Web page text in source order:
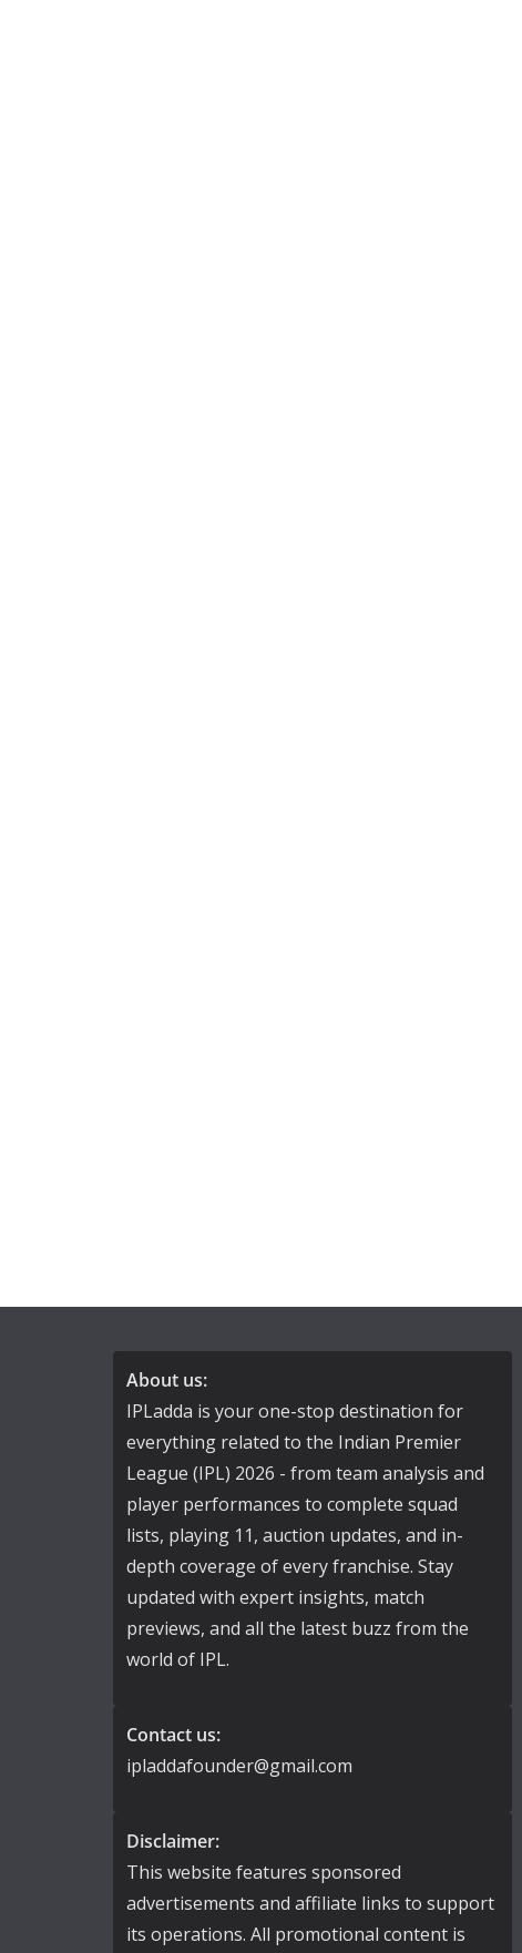
About us:
IPLadda is your one-stop destination for
everything related to the Indian Premier
League (IPL) 2026 - from team analysis and
player performances to complete squad
lists, playing 11, auction updates, and in-
depth coverage of every franchise. Stay
updated with expert insights, match
previews, and all the latest buzz from the
world of IPL.
Contact us:
ipladdafounder@gmail.com
Disclaimer:
This website features sponsored
advertisements and affiliate links to support
its operations. All promotional content is